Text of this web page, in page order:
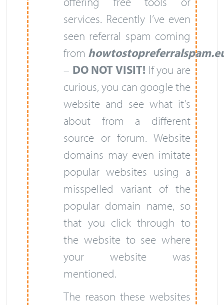
services. Recently I’ve even
seen referral spam coming
from
– DO NOT VISIT! If you are
curious, you can google the
website and see what it’s
about from a different
source or forum. Website
domains may even imitate
popular websites using a
misspelled variant of the
popular domain name, so
that you click through to
the website to see where
your website was
mentioned.
The reason these websites